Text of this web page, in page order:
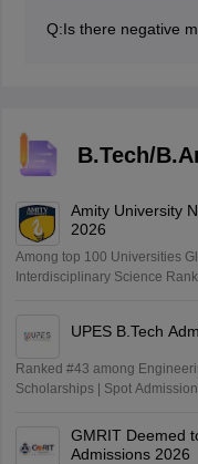
Q:Is there negative
B.Tech/
Amity University
2026
Among top 100 Universities
Interdisciplinary Science
UPES B.Tech
Ranked #43 among
Scholarships | Spot
GMRIT Deemed
Admissions 2026